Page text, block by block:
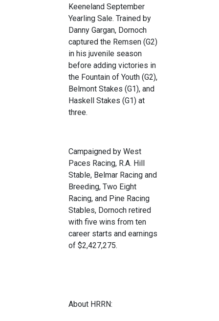
Keeneland September
Yearling Sale. Trained by
Danny Gargan, Dornoch
captured the Remsen (G2)
in his juvenile season
before adding victories in
the Fountain of Youth (G2),
Belmont Stakes (G1), and
Haskell Stakes (G1) at
three.
Campaigned by West
Paces Racing, R.A. Hill
Stable, Belmar Racing and
Breeding, Two Eight
Racing, and Pine Racing
Stables, Dornoch retired
with five wins from ten
career starts and earnings
of $2,427,275.
About HRRN: